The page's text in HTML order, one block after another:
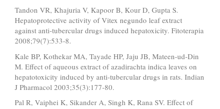
Tandon VR, Khajuria V, Kapoor B, Kour D, Gupta S.
Hepatoprotective activity of Vitex negundo leaf extract
against anti-tubercular drugs induced hepatoxicity. Fitoterapia
2008;79(7):533-8.
Kale BP, Kothekar MA, Tayade HP, Jaju JB, Mateen-ud-Din
M. Effect of aqueous extract of azadirachta indica leaves on
hepatotoxicity induced by anti-tubercular drugs in rats. Indian
J Pharmacol 2003;35(3):177-80.
Pal R, Vaiphei K, Sikander A, Singh K, Rana SV. Effect of